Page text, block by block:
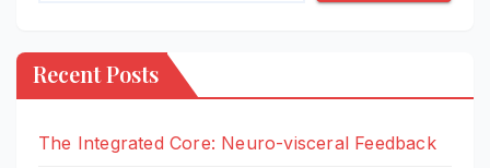
Recent Posts
The Integrated Core: Neuro-visceral Feedback